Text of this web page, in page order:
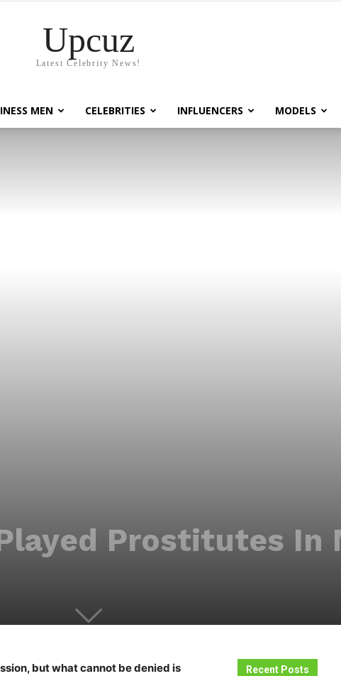
Upcuz
Latest Celebrity News!
MEN CELEBRITIES INFLUENCERS MODELS
Prostitutes In
but what cannot be denied is
Recent Posts